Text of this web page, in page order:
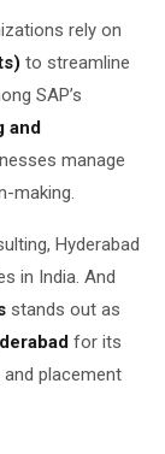
🌙 Dark
rely on
to streamline
SAP’s
and
manage
making.
Hyderabad
in India. And
stands out as
for its
placement